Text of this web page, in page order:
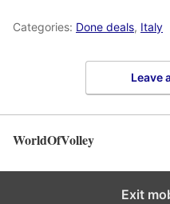
Categories: Done deals, Italy
Leave
WorldOfVolley
Exit